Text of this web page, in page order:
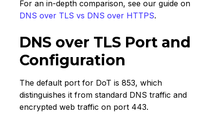
For an in-depth comparison, see our guide on
DNS over TLS vs DNS over HTTPS.
DNS over TLS Port and
Configuration
The default port for DoT is 853, which
distinguishes it from standard DNS traffic and
encrypted web traffic on port 443.